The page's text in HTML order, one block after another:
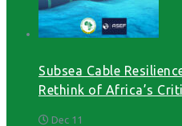
Subsea Cable
Rethink of Africa’s
Dec 11